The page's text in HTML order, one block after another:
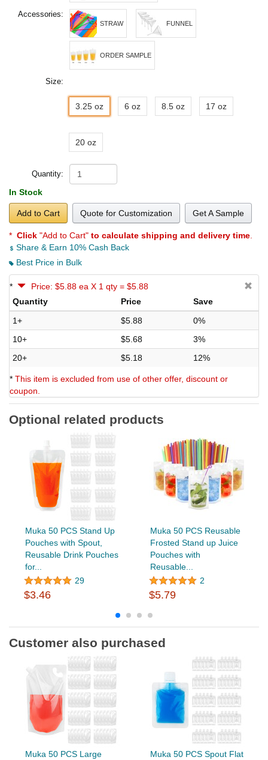
Accessories:
STRAW FUNNEL
ORDER SAMPLE
Size:
3.25 oz 6 oz 8.5 oz 17 oz
20 oz
Quantity:
In Stock
Add to Cart Quote for Customization Get A Sample
* Click "Add to Cart" to calculate shipping and delivery time
Share & Earn 10% Cash Back
Best Price in Bulk
*
Price: $5.88 ea X 1 qty = $5.88
Quantity
Price
Save
1+
$5.88
0%
10+
$5.68
3%
20+
$5.18 12%
* This item is excluded from use of other offer, discount or
coupon.
Optional related products
Muka 50 PCS Stand Up
Pouches with Spout,
Reusable Drink Pouches
for...
29
$3.46
Muka 50 PCS Reusable
Frosted Stand up Juice
Pouches with
Reusable...
2
$5.79
Customer also purchased
Muka 50 PCS Large Muka 50 PCS Spout Flat